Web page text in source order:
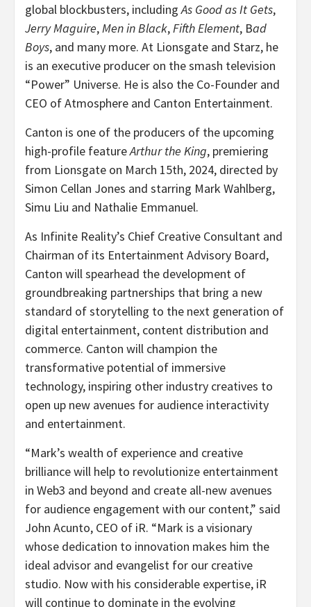
global blockbusters, includingAs Good as It Gets,
Jerry Maguire,Men in Black,Fifth Element, Bad
Boys, and many more. At Lionsgate and Starz, he
is an executive producer on the smash television
“Power” Universe. He is also the Co-Founder and
CEO of Atmosphere and Canton Entertainment.
Canton is one of the producers of the upcoming
high-profile featureArthur the King, premiering
from Lionsgate on March 15th, 2024, directed by
Simon Cellan Jones and starring Mark Wahlberg,
Simu Liu and Nathalie Emmanuel.
As Infinite Reality’s Chief Creative Consultant and
Chairman of its Entertainment Advisory Board,
Canton will spearhead the development of
groundbreaking partnerships that bring a new
standard of storytelling to the next generation of
digital entertainment, content distribution and
commerce. Canton will champion the
transformative potential of immersive
technology, inspiring other industry creatives to
open up new avenues for audience interactivity
and entertainment.
“Mark’s wealth of experience and creative
brilliance will help to revolutionize entertainment
in Web3 and beyond and create all-new avenues
for audience engagement with our content,” said
John Acunto, CEO of iR. “Mark is a visionary
whose dedication to innovation makes him the
ideal advisor and evangelist for our creative
studio. Now with his considerable expertise, iR
will continue to dominate in the evolving